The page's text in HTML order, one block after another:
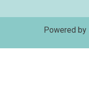
Powered by